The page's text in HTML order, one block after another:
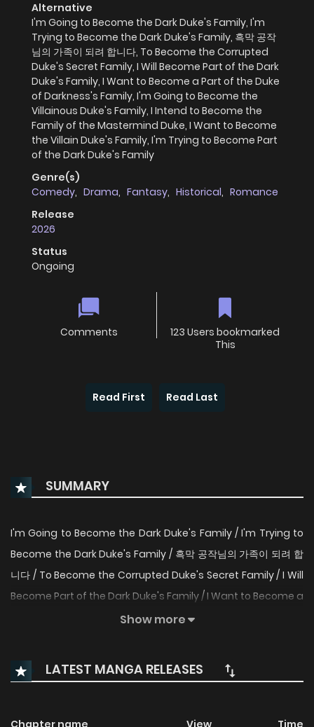
Alternative
I'm Going to Become the Dark Duke's Family, I'm
Trying to Become the Dark Duke's Family, 흑막 공작
님의 가족이 되려 합니다, To Become the Corrupted
Duke's Secret Family, I Will Become Part of the Dark
Duke's Family, I Want to Become a Part of the Duke
of Darkness's Family, I'm Going to Become the
Villainous Duke's Family, I Intend to Become the
Family of the Mastermind Duke, I Want to Become
the Villain Duke's Family, I'm Trying to Become Part
of the Dark Duke's Family
Genre(s)
Comedy, Drama, Fantasy, Historical, Romance
Release
2026
Status
Ongoing
Comments
123 Users bookmarked
This
Read First Read Last
SUMMARY
I'm Going to Become the Dark Duke's Family / I'm Trying to
Become the Dark Duke's Family / 흑막 공작님의 가족이 되려 합
니다 / To Become the Corrupted Duke's Secret Family / I Will
Become Part of the Dark Duke's Family / I Want to Become a
Part of the Duke of Darkness's Family / I'm Going to Become
of the Mastermind Duke / I Want to Become the Villain
Duke's Family / I'm Trying to Become Part of the Dark Duke's
have the same terminal illness as the heroine, but in the
Show more
LATEST MANGA RELEASES